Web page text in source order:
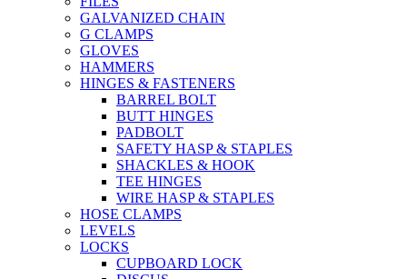
GALVANIZED CHAIN
G CLAMPS
GLOVES
HAMMERS
HINGES & FASTENERS
BARREL BOLT
BUTT HINGES
PADBOLT
SAFETY HASP & STAPLES
SHACKLES & HOOK
TEE HINGES
WIRE HASP & STAPLES
HOSE CLAMPS
LEVELS
LOCKS
CUPBOARD LOCK